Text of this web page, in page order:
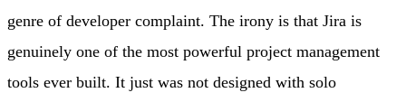
genre of developer complaint. The irony is that Jira is
genuinely one of the most powerful project management
tools ever built. It just was not designed with solo